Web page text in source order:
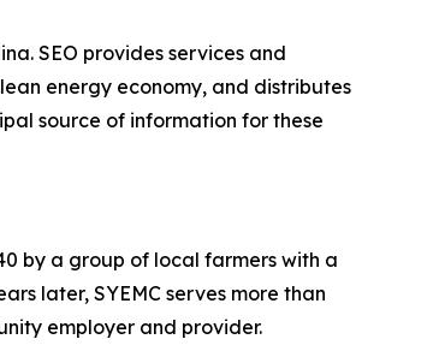
SEO provides services and
energy economy, and distributes
source of information for these
by a group of local farmers with a
later, SYEMC serves more than
employer and provider.